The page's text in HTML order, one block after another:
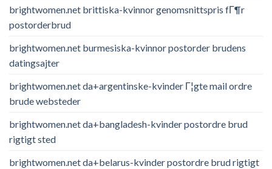
brightwomen.net brittiska-kvinnor genomsnittspris fГ¶r
postorderbrud
brightwomen.net burmesiska-kvinnor postorder brudens
datingsajter
brightwomen.net da+argentinske-kvinder Г¦gte mail ordre
brude websteder
brightwomen.net da+bangladesh-kvinder postordre brud
rigtigt sted
brightwomen.net da+belarus-kvinder postordre brud rigtigt